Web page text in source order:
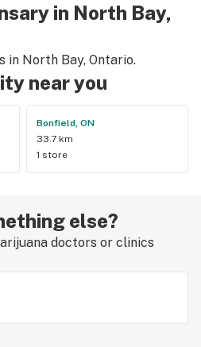
in North Bay,
in North Bay, Ontario.
near you
Bonfield, ON
33.7 km
1 store
else?
doctors or clinics